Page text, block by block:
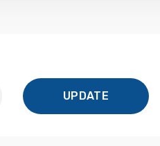
UPDATE